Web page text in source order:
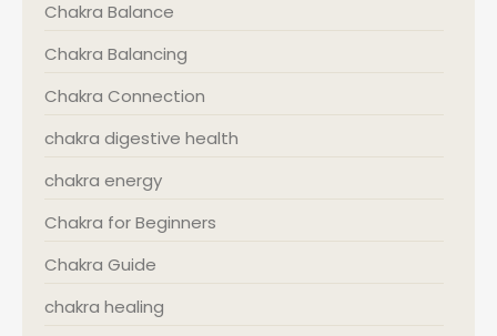
Chakra Balance
Chakra Balancing
Chakra Connection
chakra digestive health
chakra energy
Chakra for Beginners
Chakra Guide
chakra healing